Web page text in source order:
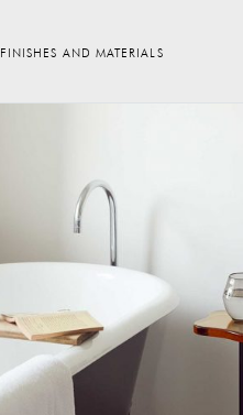
FINISHES AND MATERIALS